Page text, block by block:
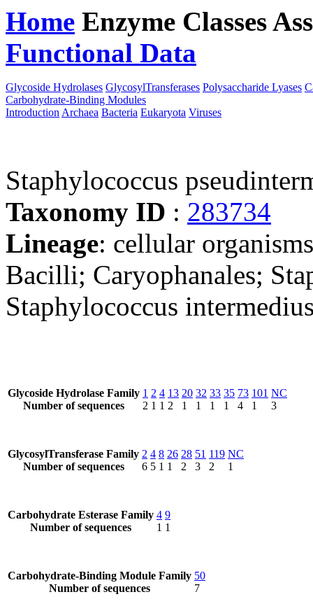
Home Enzyme Classes
Functional Data
Glycoside Hydrolases GlycosylTransferases Polysaccharide Lyases
Carbohydrate-Binding Modules
Introduction Archaea Bacteria Eukaryota Viruses
Staphylococcus
Taxonomy ID : 283734
Lineage: cellular
Bacilli; Caryophanales;
Staphylococcus
Glycoside Hydrolase Family
Number of sequences
1
2
2
1
4
1
13
2
20
1
32
1
33
1
35
1
73
4
101
1
NC
3
GlycosylTransferase Family
Number of sequences
2
6
4
5
8
1
26
1
28
2
51
3
119
2
NC
1
Carbohydrate Esterase Family
Number of sequences
4
1
9
1
Carbohydrate-Binding Module Family
Number of sequences
50
7